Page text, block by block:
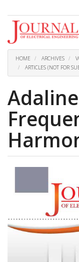
jump
content
Main
Navigation
Main
Content
HOME ARCHIVES
ARTICLES (NOT FOR